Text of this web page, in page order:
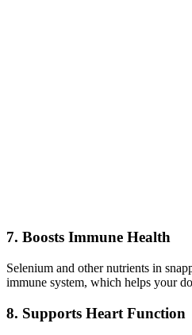
7. Boosts Immune Health
Selenium and other nutrients in
immune system, which helps your
8. Supports Heart Function